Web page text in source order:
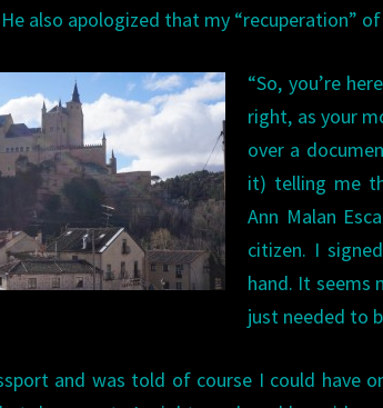
also apologized that my “recuperation”
“So, you’re
right, as your
over a
it) telling me
Ann Malan
citizen. I
hand. It seems
just needed to
and was told of course I could have